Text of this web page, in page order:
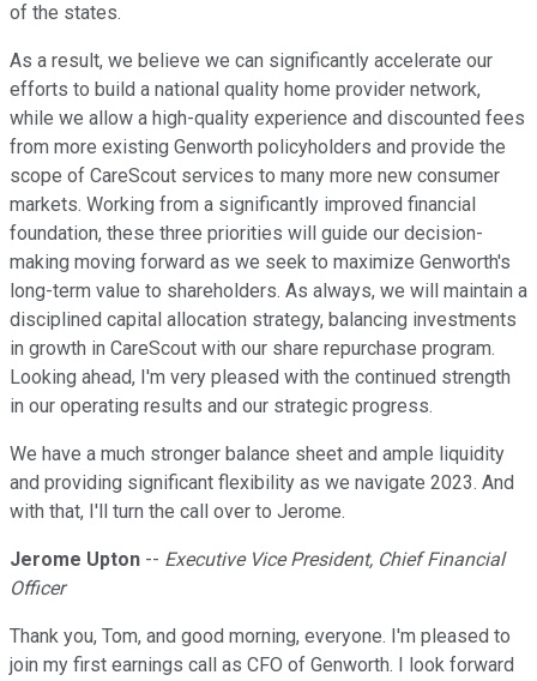
of the states.
As a result, we believe we can significantly accelerate our
efforts to build a national quality home provider network,
while we allow a high-quality experience and discounted fees
from more existing Genworth policyholders and provide the
scope of CareScout services to many more new consumer
markets. Working from a significantly improved financial
foundation, these three priorities will guide our decision-
making moving forward as we seek to maximize Genworth's
long-term value to shareholders. As always, we will maintain a
disciplined capital allocation strategy, balancing investments
in growth in CareScout with our share repurchase program.
Looking ahead, I'm very pleased with the continued strength
in our operating results and our strategic progress.
We have a much stronger balance sheet and ample liquidity
and providing significant flexibility as we navigate 2023. And
with that, I'll turn the call over to Jerome.
Jerome Upton -- Executive Vice President, Chief Financial
Officer
Thank you, Tom, and good morning, everyone. I'm pleased to
join my first earnings call as CFO of Genworth. I look forward